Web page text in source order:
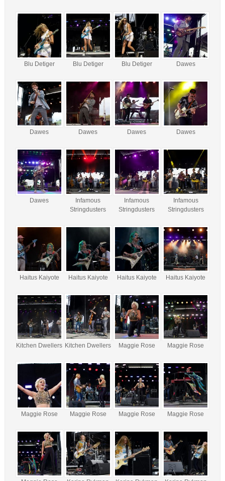
Blu Detiger Blu Detiger Blu Detiger Dawes
Dawes Dawes Dawes Dawes
Dawes
Infamous
Stringdusters
Infamous
Stringdusters
Infamous
Stringdusters
Haitus Kaiyote Haitus Kaiyote Haitus Kaiyote Haitus Kaiyote
Kitchen Dwellers Kitchen Dwellers Maggie Rose Maggie Rose
Maggie Rose Maggie Rose Maggie Rose Maggie Rose